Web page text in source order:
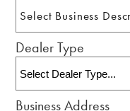
Dealer Type
Business Address